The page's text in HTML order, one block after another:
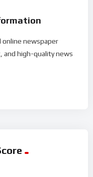
online newspaper
and high-quality news